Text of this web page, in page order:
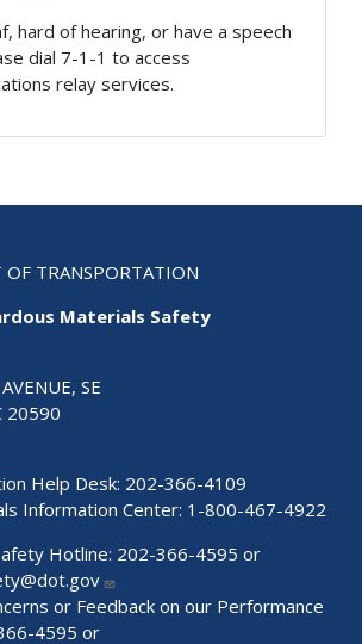
hard of hearing, or have a speech
dial 7-1-1 to access
relay services.
OF TRANSPORTATION
Materials Safety
SE
20590
Help Desk: 202-366-4109
Information Center: 1-800-467-4922
Hotline: 202-366-4595 or
or Feedback on our Performance
4595 or